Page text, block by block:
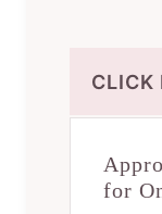
CLICK
for